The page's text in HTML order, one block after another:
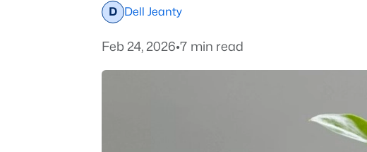
D Dell Jeanty
Feb 24, 2026•7 min read